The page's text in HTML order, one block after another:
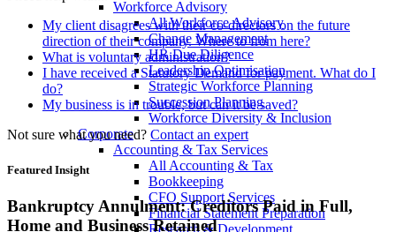
Workforce Advisory
All Workforce Advisory
Change Management
HR Due Diligence
Leadership Optimisation
Strategic Workforce Planning
Succession Planning
Workforce Diversity & Inclusion
Corporate
Accounting & Tax Services
All Accounting & Tax
Bookkeeping
CFO Support Services
Financial Statement Preparation
Research & Development
My client disagrees with their co-directors on the future
direction of their company. Where to from here?
What is voluntary administration?
I have received a Statutory Demand for payment. What do I
do?
My business is in trouble, but can it be saved?
Not sure what you need? Contact an expert
Featured Insight
Bankruptcy Annulment: Creditors Paid in Full,
Home and Business Retained